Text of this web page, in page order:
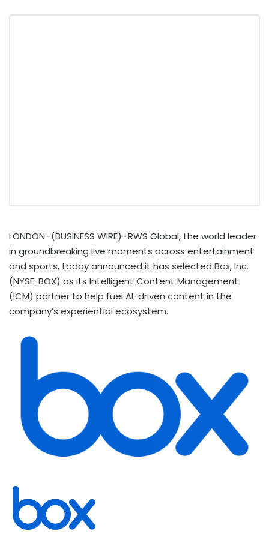
LONDON–(BUSINESS WIRE)–RWS Global, the world leader
in groundbreaking live moments across entertainment
and sports, today announced it has selected Box, Inc.
(NYSE: BOX) as its Intelligent Content Management
(ICM) partner to help fuel AI-driven content in the
company’s experiential ecosystem.